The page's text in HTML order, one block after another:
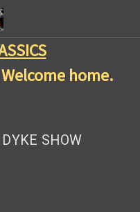
home.
SHOW